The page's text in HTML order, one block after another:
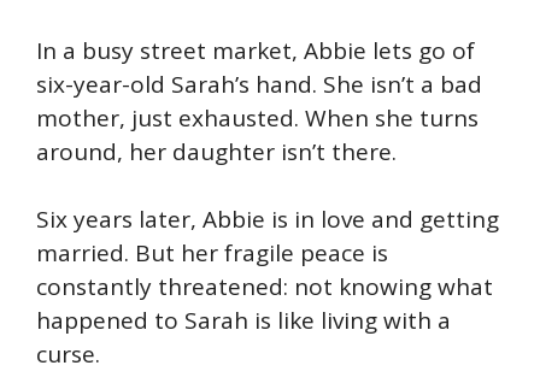
In a busy street market, Abbie lets go of
six-year-old Sarah’s hand. She isn’t a bad
mother, just exhausted. When she turns
around, her daughter isn’t there.
Six years later, Abbie is in love and getting
married. But her fragile peace is
constantly threatened: not knowing what
happened to Sarah is like living with a
curse.